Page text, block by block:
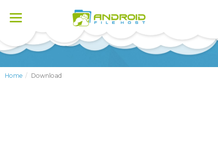
Toggle
Home Download